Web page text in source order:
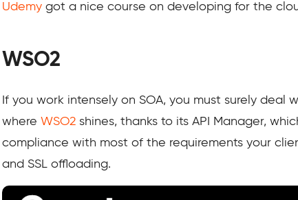
Udemy got a nice course on developing for the
WSO2
If you work intensely on SOA, you must surely
where WSO2 shines, thanks to its API Manager,
compliance with most of the requirements your
and SSL offloading.